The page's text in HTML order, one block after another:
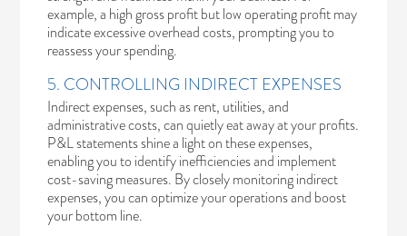
example, a high gross profit but low operating profit may
indicate excessive overhead costs, prompting you to
reassess your spending.
5. CONTROLLING INDIRECT EXPENSES
Indirect expenses, such as rent, utilities, and
administrative costs, can quietly eat away at your profits.
P&L statements shine a light on these expenses,
enabling you to identify inefficiencies and implement
cost-saving measures. By closely monitoring indirect
expenses, you can optimize your operations and boost
your bottom line.